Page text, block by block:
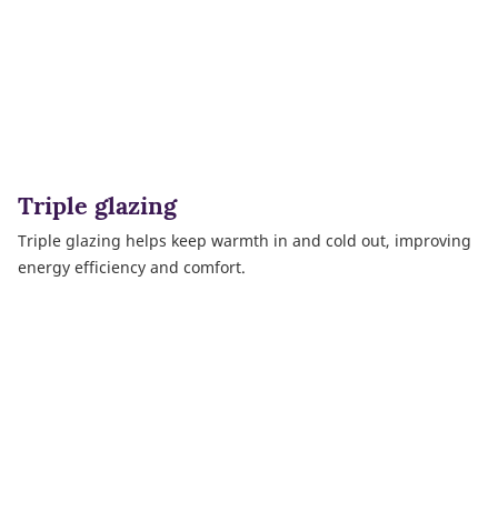
Triple glazing
Triple glazing helps keep warmth in and cold out, improving
energy efficiency and comfort.